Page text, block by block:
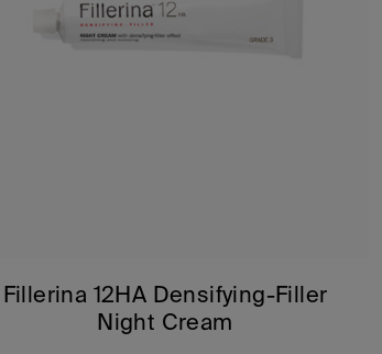
Fillerina 12HA Densifying-Filler
Night Cream